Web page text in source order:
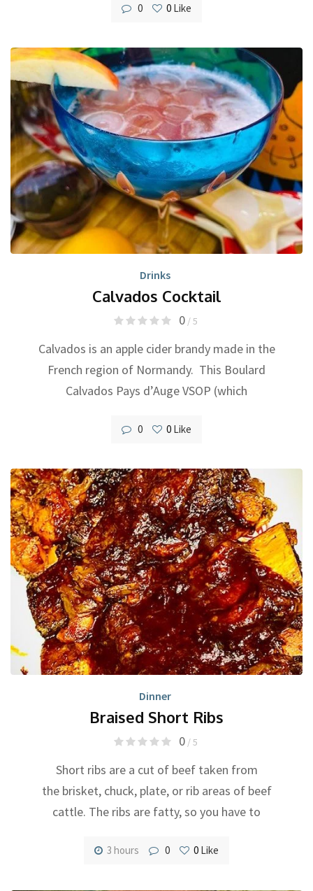
0 0 Like
Drinks
Calvados Cocktail
0/ 5
Calvados is an apple cider brandy made in the
French region of Normandy. This Boulard
Calvados Pays d’Auge VSOP (which
0 0 Like
Dinner
Braised Short Ribs
0/ 5
Short ribs are a cut of beef taken from
the brisket, chuck, plate, or rib areas of beef
cattle. The ribs are fatty, so you have to
3 hours 0 0 Like